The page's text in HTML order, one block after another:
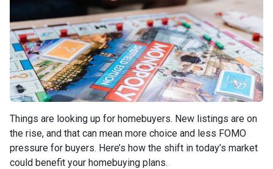
Things are looking up for homebuyers. New listings are on
the rise, and that can mean more choice and less FOMO
pressure for buyers. Here’s how the shift in today’s market
could benefit your homebuying plans.